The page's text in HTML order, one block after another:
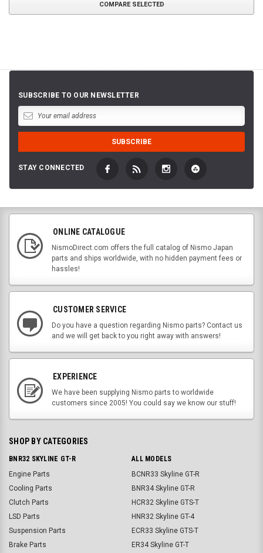
COMPARE SELECTED
SUBSCRIBE TO OUR NEWSLETTER
STAY CONNECTED
ONLINE CATALOGUE
NismoDirect.com offers the full catalog of Nismo Japan
parts and ships worldwide, with no hidden payment fees or
hassles!
CUSTOMER SERVICE
Do you have a question regarding Nismo parts? Contact us
and we will get back to you right away with answers!
EXPERIENCE
We have been supplying Nismo parts to worldwide
customers since 2005! You could say we know our stuff!
SHOP BY CATEGORIES
BNR32 SKYLINE GT-R
Engine Parts
Cooling Parts
Clutch Parts
LSD Parts
Suspension Parts
Brake Parts
ALL MODELS
BCNR33 Skyline GT-R
BNR34 Skyline GT-R
HCR32 Skyline GTS-T
HNR32 Skyline GT-4
ECR33 Skyline GTS-T
ER34 Skyline GT-T